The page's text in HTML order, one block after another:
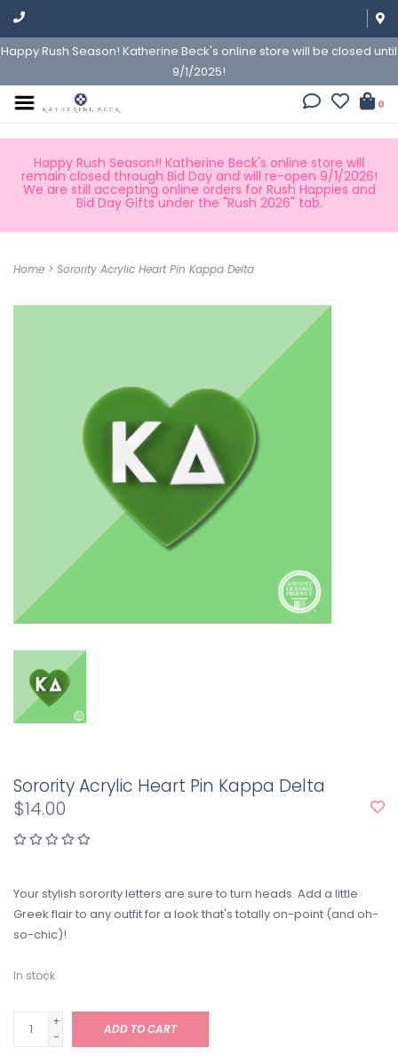
Happy Rush Season! Katherine Beck's online store will be closed until
9/1/2025!
0
Happy Rush Season!! Katherine Beck's online store will
remain closed through Bid Day and will re-open 9/1/2026!
We are still accepting online orders for Rush Happies and
Bid Day Gifts under the "Rush 2026" tab.
Home > Sorority Acrylic Heart Pin Kappa Delta
Sorority Acrylic Heart Pin Kappa Delta
$14.00
Your stylish sorority letters are sure to turn heads. Add a little
Greek flair to any outfit for a look that's totally on-point (and oh-
so-chic)!
In stock
+
-
ADD TO CART